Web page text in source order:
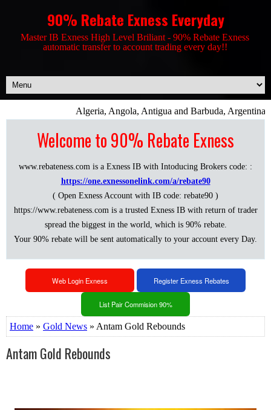
90% Rebate Exness Everyday
Master IB Exness High Level Briliant - 90% Rebate Exness
automatic transfer to account trading every day!!
Algeria, Angola, Antigua and Barbuda,
Welcome to 90% Rebate Exness
www.rebateness.com is a Exness IB with Intoducing Brokers code: :
https://one.exnessonelink.com/a/rebate90
( Open Exness Account with IB code: rebate90 )
https://www.rebateness.com is a trusted Exness IB with return of trader
spread the biggest in the world, which is 90% rebate.
Your 90% rebate will be sent automatically to your account every Day.
Web Login Exness Register Exness Rebates
List Pair Commision 90%
Home » Gold News » Antam Gold Rebounds
Antam Gold Rebounds